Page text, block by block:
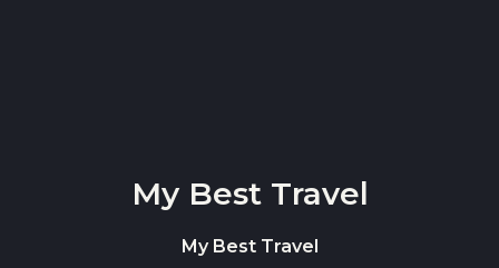
My Best Travel
My Best Travel